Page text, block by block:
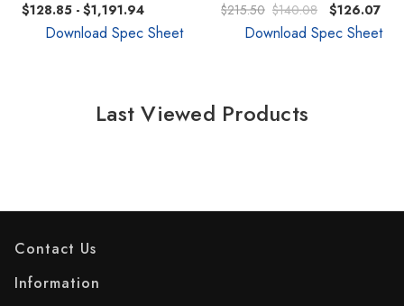
$128.85 - $1,191.94
Download Spec Sheet
$215.50 $140.08 $126.07
Download Spec Sheet
Last Viewed Products
Contact Us
Information